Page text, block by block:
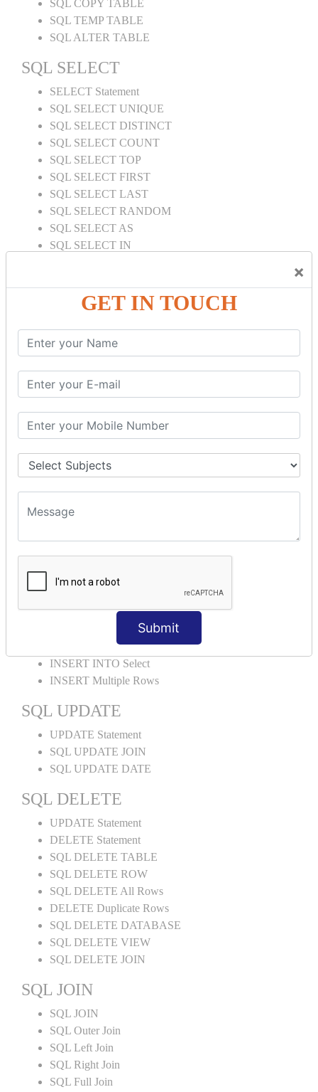
×
GET IN TOUCH
Submit
SQL COPY TABLE
SQL TEMP TABLE
SQL ALTER TABLE
SQL SELECT
SELECT Statement
SQL SELECT UNIQUE
SQL SELECT DISTINCT
SQL SELECT COUNT
SQL SELECT TOP
SQL SELECT FIRST
SQL SELECT LAST
SQL SELECT RANDOM
SQL SELECT AS
SQL SELECT IN
SQL SELECT SUM
SQL SELECT NULL
SQL CLAUSE
SQL AND
SQL OR
SQL WITH
SQL AS
SQL ORDER BY
ORDER BY Clause
ORDER BY ASC
ORDER BY RANDOM
ORDER BY LIMIT
ORDER BY Multiple Cols
SQL INSERT
INSERT INTO Values
INSERT INTO Select
INSERT Multiple Rows
SQL UPDATE
UPDATE Statement
SQL UPDATE JOIN
SQL UPDATE DATE
SQL DELETE
UPDATE Statement
DELETE Statement
SQL DELETE TABLE
SQL DELETE ROW
SQL DELETE All Rows
DELETE Duplicate Rows
SQL DELETE DATABASE
SQL DELETE VIEW
SQL DELETE JOIN
SQL JOIN
SQL JOIN
SQL Outer Join
SQL Left Join
SQL Right Join
SQL Full Join